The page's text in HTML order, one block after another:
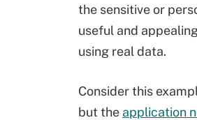
the sensitive or
useful and
using real data.
Consider this
but the application